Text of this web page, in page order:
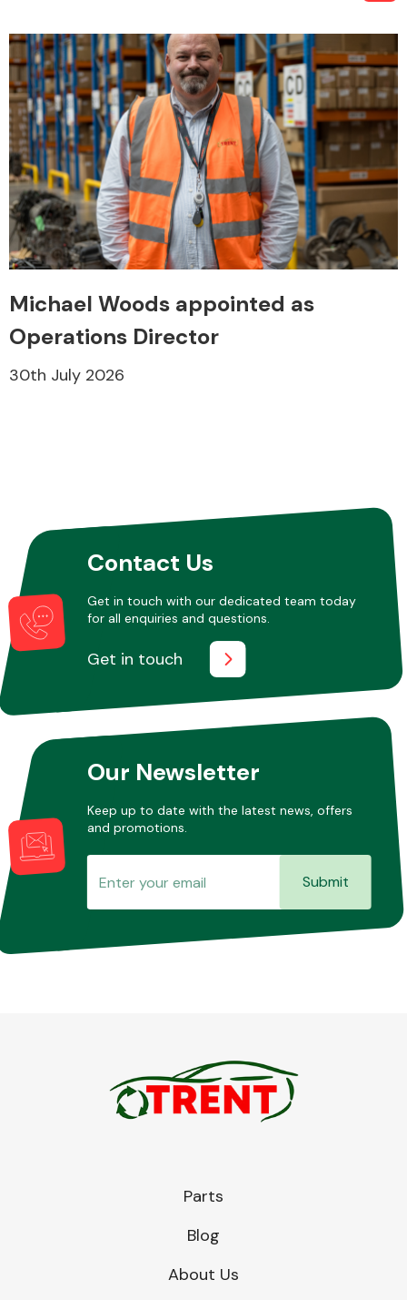
Michael Woods appointed as
Operations Director
30th July 2026
Contact Us
Get in touch with our dedicated team today
for all enquiries and questions.
Get in touch
Our Newsletter
Keep up to date with the latest news, offers
and promotions.
Submit
Parts
Blog
About Us